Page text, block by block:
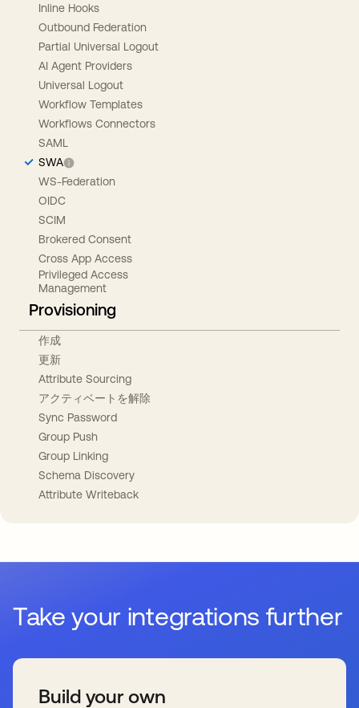
Inline Hooks
Outbound Federation
Partial Universal Logout
AI Agent Providers
Universal Logout
Workflow Templates
Workflows Connectors
SAML
SWA
WS-Federation
OIDC
SCIM
Brokered Consent
Cross App Access
Privileged Access
Management
Provisioning
作成
更新
Attribute Sourcing
アクティベートを解除
Sync Password
Group Push
Group Linking
Schema Discovery
Attribute Writeback
Take your integrations further
Build your own